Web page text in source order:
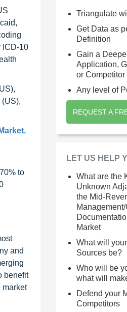
ICD-10
to
and
benefit
market
Triangulate
Get Data as
Definition
Gain a
Application,
or Competitor
Any level of
REQUEST A
LET US HELP
What are the
Unknown
the Mid-
Management/
Market
What will
Sources be?
Who will be
what will
Defend your
Competitors